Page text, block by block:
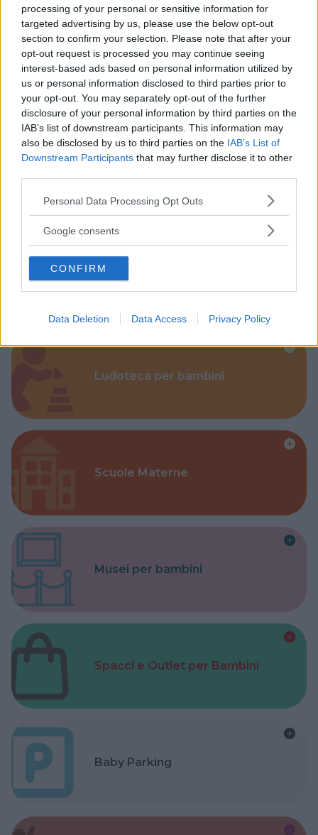
processing of your personal or sensitive information for
targeted advertising by us, please use the below opt-out
section to confirm your selection. Please note that after your
opt-out request is processed you may continue seeing
interest-based ads based on personal information utilized by
us or personal information disclosed to third parties prior to
your opt-out. You may separately opt-out of the further
disclosure of your personal information by third parties on the
IAB’s list of downstream participants. This information may
also be disclosed by us to third parties on the IAB’s List of
Downstream Participants that may further disclose it to other
Please note that this website/app uses one or more Google
not limited to your visit or usage behaviour. You may click to
use your data for below specified purposes in below Google
consent section.
Personal Data Processing Opt Outs
Google consents
CONFIRM
Data Deletion Data Access Privacy Policy
Baby Sitter
Parchi
Corsi Sportivi per bambini
Ludoteca per bambini
Scuole Materne
Musei per bambini
Spacci e Outlet per Bambini
Baby Parking